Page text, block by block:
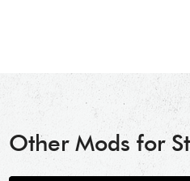
Other Mods for